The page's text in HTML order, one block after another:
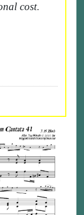
cost.